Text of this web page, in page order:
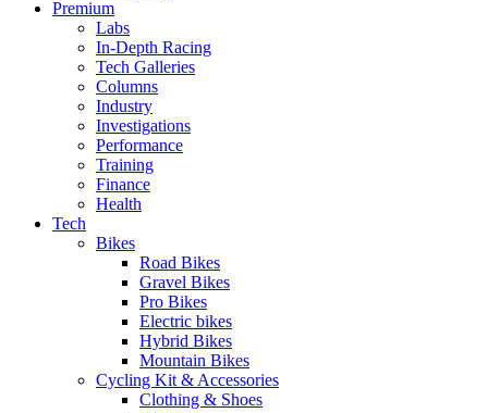
Premium
Labs
In-Depth Racing
Tech Galleries
Columns
Industry
Investigations
Performance
Training
Finance
Health
Tech
Bikes
Road Bikes
Gravel Bikes
Pro Bikes
Electric bikes
Hybrid Bikes
Mountain Bikes
Cycling Kit & Accessories
Clothing & Shoes